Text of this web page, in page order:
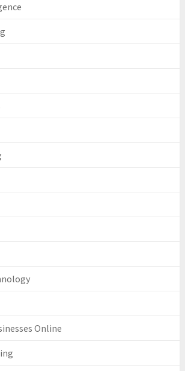
Online